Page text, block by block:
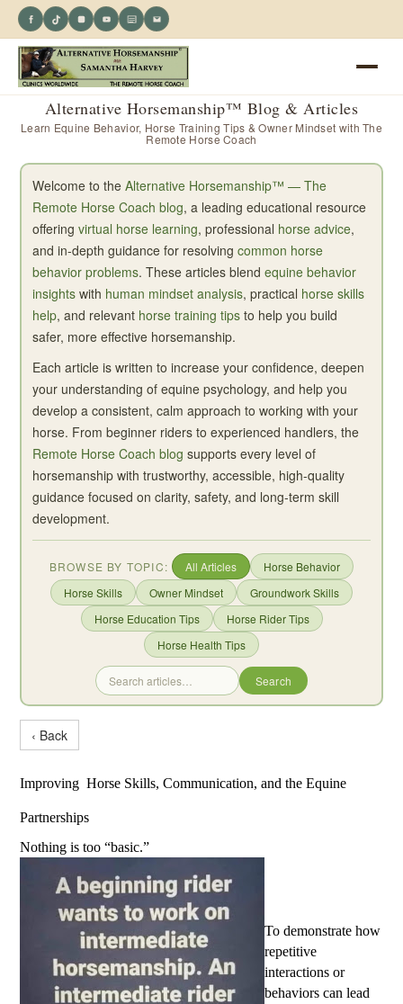
Alternative Horsemanship™ Blog & Articles
Learn Equine Behavior, Horse Training Tips & Owner Mindset with The
Remote Horse Coach
Welcome to the Alternative Horsemanship™ — The
Remote Horse Coach blog, a leading educational resource
offering virtual horse learning, professional horse advice,
and in-depth guidance for resolving common horse
behavior problems. These articles blend equine behavior
insightswith human mindset analysis, practical horse skills
help, and relevant horse training tipsto help you build
safer, more effective horsemanship.
Each article is written to increase your confidence, deepen
your understanding of equine psychology, and help you
develop a consistent, calm approach to working with your
horse. From beginner riders to experienced handlers, the
Remote Horse Coach blog supports every level of
horsemanship with trustworthy, accessible, high-quality
guidance focused on clarity, safety, and long-term skill
development.
BROWSE BY TOPIC: All Articles
Horse Behavior
Horse Skills
Owner Mindset
Groundwork Skills
Horse Education Tips
Horse Rider Tips
Horse Health Tips
Search
‹ Back
Improving Horse Skills, Communication, and the Equine
Partnerships
Nothing is too “basic.”
To demonstrate how
repetitive
interactions or
behaviors can lead